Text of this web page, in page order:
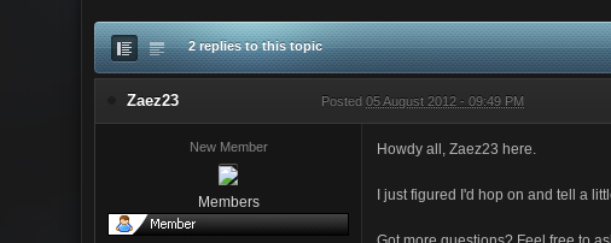
2 replies to this topic
Zaez23 Posted05 August 2012 - 09:49 PM
New Member
Members
Howdy all, Zaez23 here.
I just figured I'd hop on and tell a